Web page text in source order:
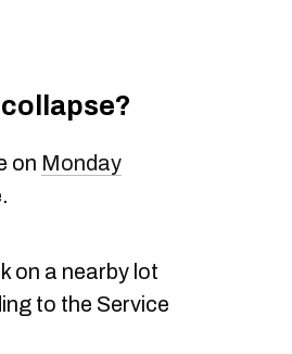
on Monday
on a nearby lot
to the Service